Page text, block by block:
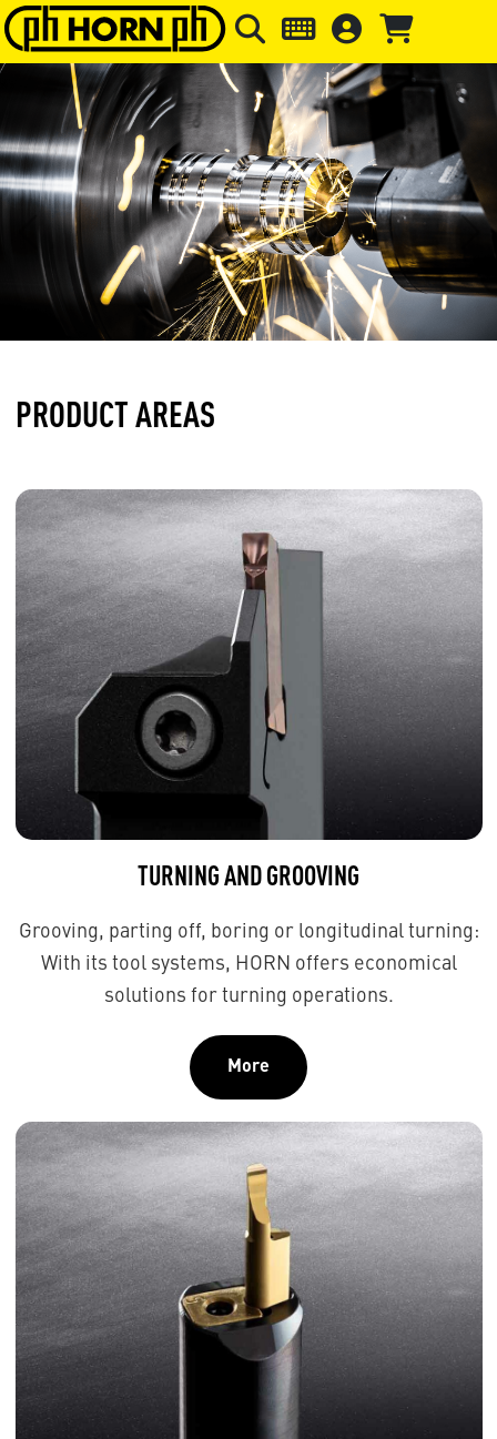
Skip to main content Skip to page header Skip to
PRODUCT AREAS
TURNING AND GROOVING
Grooving, parting off, boring or longitudinal turning:
With its tool systems, HORN offers economical
solutions for turning operations.
More